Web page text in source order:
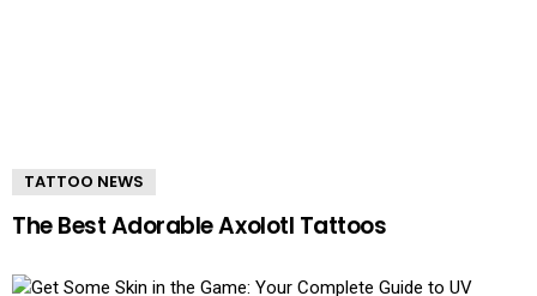
TATTOO NEWS
The Best Adorable Axolotl Tattoos